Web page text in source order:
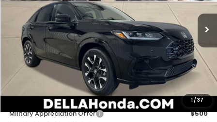
1/37
3CZRZ2H70VM714199Stock:272015Model:RZ2H7VJW
In Stock Ext.
Less
TSRP:
$33,400
Doc Fee:
+$175
D'ELLA PRICE:
$33,575
Add. Available Honda Offers:
Military Appreciation Offer
$500